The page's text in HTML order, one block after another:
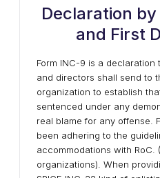
Declaration
and First
Form INC-9 is a
and directors shall send to
organization to establish
sentenced under any
real blame for any offense.
been adhering to the
accommodations with RoC.
organizations). When